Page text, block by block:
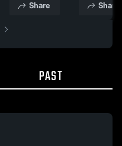
Share Share
PAST